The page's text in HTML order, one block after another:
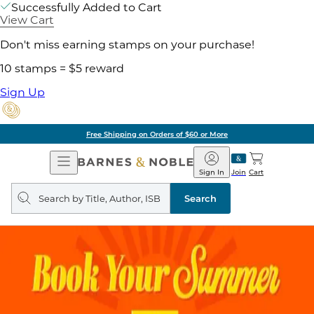
Successfully Added to Cart
View Cart
Don't miss earning stamps on your purchase!
10 stamps = $5 reward
Sign Up
Free Shipping on Orders of $60 or More
Open
Navigation
Barnes
&
Noble
Join
Sign In Cart
Search
query
Search